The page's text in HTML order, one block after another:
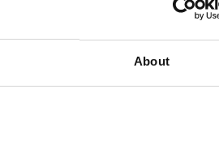
About
BLACKHEATH
Blackheath
Centre
184-186